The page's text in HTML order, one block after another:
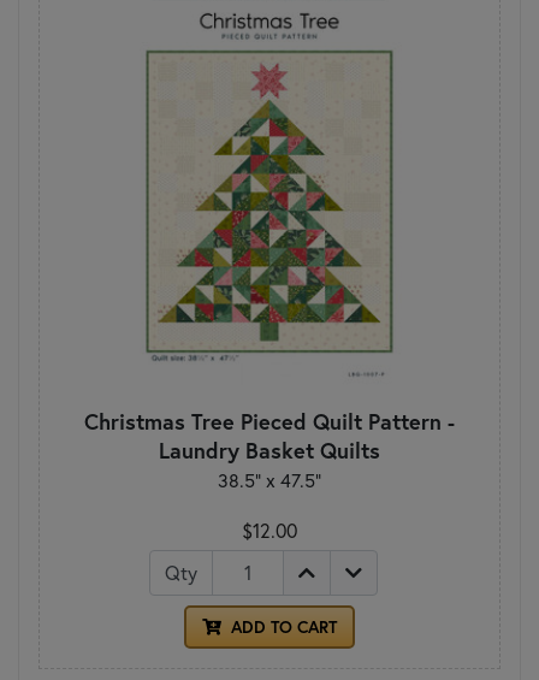
Christmas Tree Pieced Quilt Pattern -
Laundry Basket Quilts
38.5" x 47.5"
$12.00
Qty
ADD TO CART